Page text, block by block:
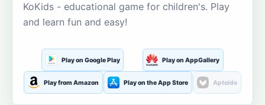
KoKids - educational game for children's. Play
and learn fun and easy!
Play on Google Play Play on AppGallery
Play from Amazon Play on the App Store Aptoide